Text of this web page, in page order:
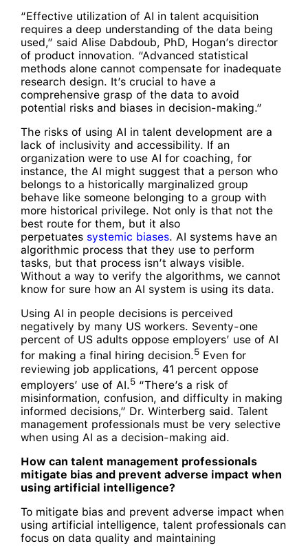
“Effective utilization of AI in talent acquisition
requires a deep understanding of the data being
used,” said Alise Dabdoub, PhD, Hogan’s director
of product innovation. “Advanced statistical
methods alone cannot compensate for inadequate
research design. It’s crucial to have a
comprehensive grasp of the data to avoid
potential risks and biases in decision-making.”
The risks of using AI in talent development are a
lack of inclusivity and accessibility. If an
organization were to use AI for coaching, for
instance, the AI might suggest that a person who
belongs to a historically marginalized group
behave like someone belonging to a group with
more historical privilege. Not only is that not the
best route for them, but it also
perpetuatessystemic biases. AI systems have an
algorithmic process that they use to perform
tasks, but that process isn’t always visible.
Without a way to verify the algorithms, we cannot
know for sure how an AI system is using its data.
Using AI in people decisions is perceived
negatively by many US workers. Seventy-one
percent of US adults oppose employers’ use of AI
for making a final hiring decision.5Even for
reviewing job applications, 41 percent oppose
employers’ use of AI.5“There’s a risk of
misinformation, confusion, and difficulty in making
informed decisions,” Dr. Winterberg said. Talent
management professionals must be very selective
when using AI as a decision-making aid.
How can talent management professionals
mitigate bias and prevent adverse impact when
using artificial intelligence?
To mitigate bias and prevent adverse impact when
using artificial intelligence, talent professionals can
focus on data quality and maintaining